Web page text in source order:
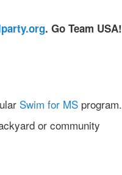
. Go Team USA!
Swim for MS program.
or community